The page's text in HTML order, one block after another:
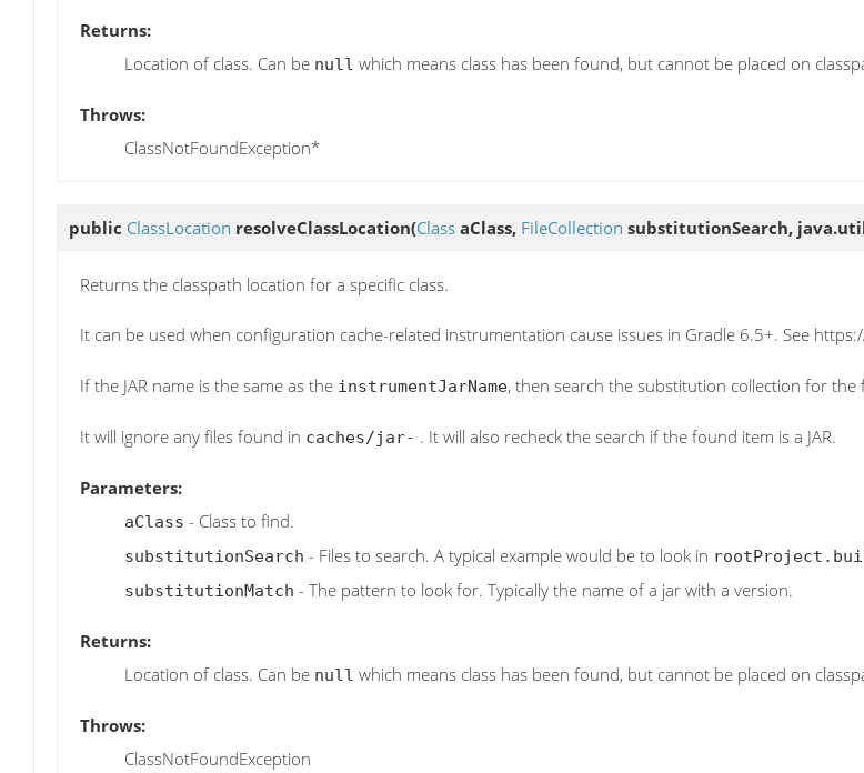
Returns:
Location of class. Can be null which means class has been found, but cannot be placed on
Throws:
ClassNotFoundException*
public ClassLocation resolveClassLocation(Class aClass, FileCollection substitutionSearch,
Returns the classpath location for a specific class.
It can be used when configuration cache-related instrumentation cause issues in Gradle 6.5+. See
If the JAR name is the same as the instrumentJarName, then search the substitution collection for
It will ignore any files found in caches/jar- . It will also recheck the search if the found item is a JAR.
Parameters:
aClass - Class to find.
substitutionSearch - Files to search. A typical example would be to look in
substitutionMatch - The pattern to look for. Typically the name of a jar with a version.
Returns:
Location of class. Can be null which means class has been found, but cannot be placed on
Throws:
ClassNotFoundException